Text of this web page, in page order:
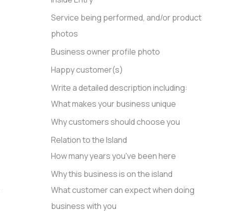
Service being performed, and/or product
photos
Business owner profile photo
Happy customer(s)
Write a detailed description including:
What makes your business unique
Why customers should choose you
Relation to the Island
How many years you've been here
Why this business is on the island
What customer can expect when doing
business with you